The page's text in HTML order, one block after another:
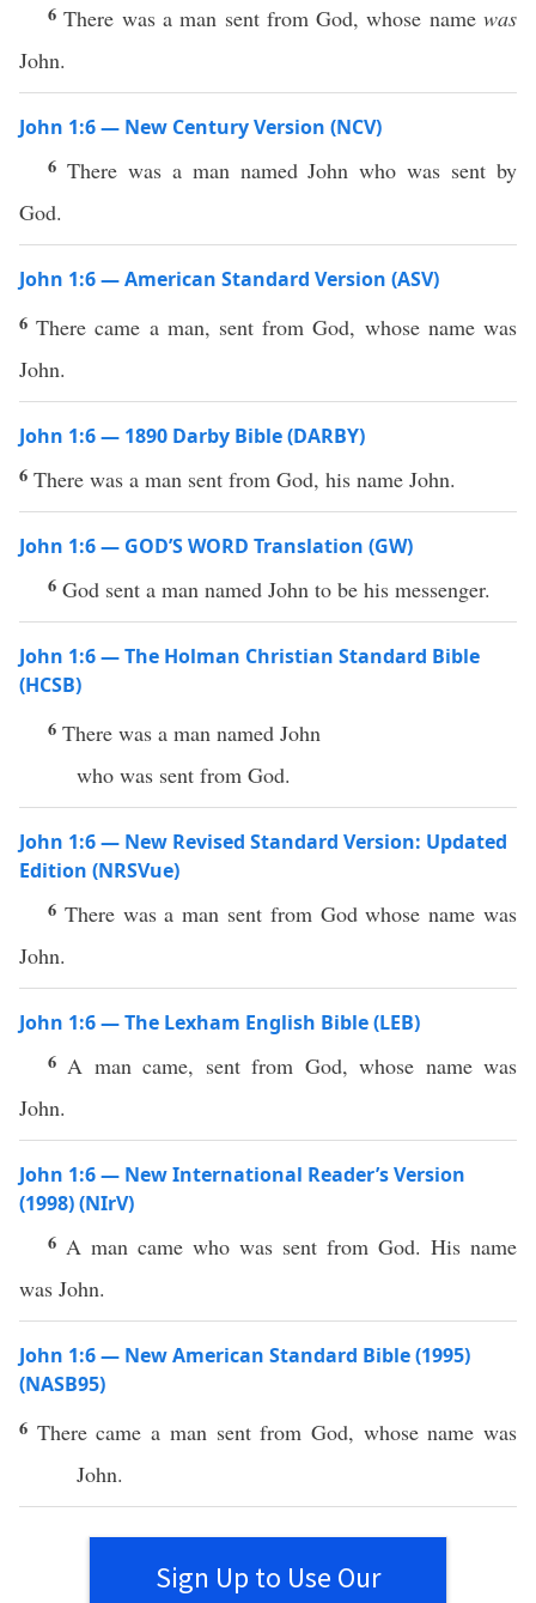
6There was a man sent from God, whose namewas
John.
John 1:6 — New Century Version (NCV)
6 There was a man named John who was sent by
God.
John 1:6 — American Standard Version (ASV)
6There came a man, sent from God, whose name was
John.
John 1:6 — 1890 Darby Bible (DARBY)
6 There was a man sent from God, his name John.
John 1:6 — GOD’S WORD Translation (GW)
6 God sent a man named John to be his messenger.
John 1:6 — The Holman Christian Standard Bible
(HCSB)
6 There was a man named John
who was sent from God.
John 1:6 — New Revised Standard Version: Updated
Edition (NRSVue)
6 There was a man sent from God whose name was
John.
John 1:6 — The Lexham English Bible (LEB)
6 A man came, sent from God, whose name was
John.
John 1:6 — New International Reader’s Version
(1998) (NIrV)
6 A man came who was sent from God. His name
was John.
John 1:6 — New American Standard Bible (1995)
(NASB95)
6 Therecame a man sentfrom God, whose name was
John.
Sign Up to Use Our